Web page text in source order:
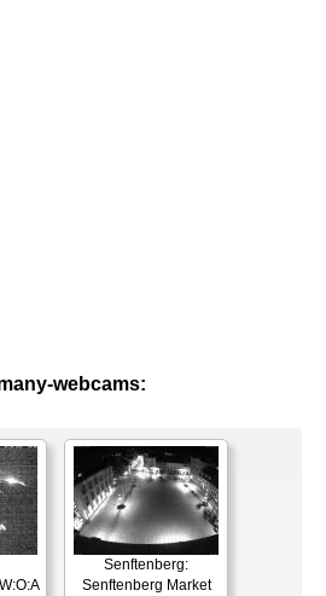
webcams:
Senftenberg:
Senftenberg Market